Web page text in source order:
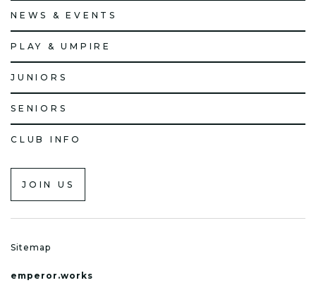
NEWS & EVENTS
PLAY & UMPIRE
JUNIORS
SENIORS
CLUB INFO
JOIN US
Sitemap
emperor.works